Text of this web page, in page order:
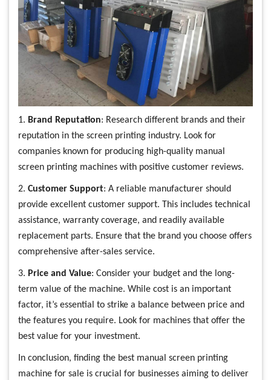
1. Brand Reputation: Research different brands and their
reputation in the screen printing industry. Look for
companies known for producing high-quality manual
screen printing machines with positive customer reviews.
2. Customer Support: A reliable manufacturer should
provide excellent customer support. This includes technical
assistance, warranty coverage, and readily available
replacement parts. Ensure that the brand you choose offers
comprehensive after-sales service.
3. Price and Value: Consider your budget and the long-
term value of the machine. While cost is an important
factor, it’s essential to strike a balance between price and
the features you require. Look for machines that offer the
best value for your investment.
In conclusion, finding the best manual screen printing
machine for sale is crucial for businesses aiming to deliver